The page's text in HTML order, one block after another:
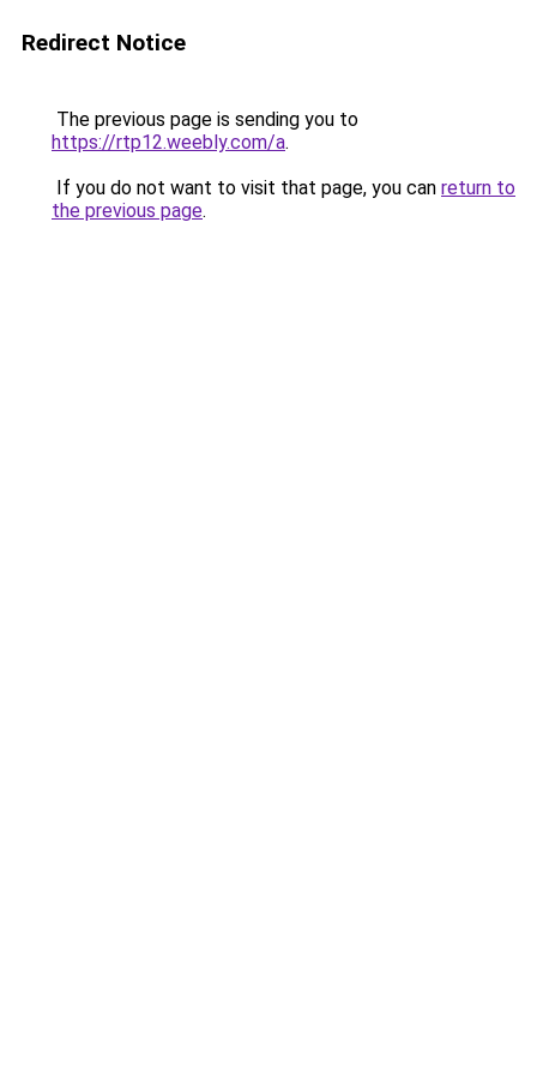
Redirect Notice
The previous page is sending you to
https://rtp12.weebly.com/a.
If you do not want to visit that page, you can return to
the previous page.